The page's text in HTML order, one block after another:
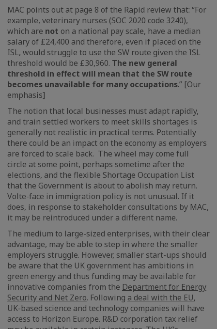
MAC points out at page 8 of the Rapid review that: “For
example, veterinary nurses (SOC 2020 code 3240),
which are not on a national pay scale, have a median
salary of £24,400 and therefore, even if placed on the
ISL, would struggle to use the SW route given the ISL
threshold would be £30,960. The new general
threshold in effect will mean that the SW route
becomes unavailable for many occupations.” [Our
emphasis]
The notion that local businesses must adapt rapidly,
and train settled workers to meet skills shortages is
generally not realistic in practical terms. Potentially
there could be an impact on the economy as employers
are forced to scale back. The wheel may come full
circle at some point, perhaps sometime after the
elections, and the flexible Shortage Occupation List
that the Government is about to abolish may return.
Volte-face in immigration policy is not unusual. If it
does, in response to stakeholder consultations by MAC,
it may be reintroduced under a different name.
The medium to large-sized enterprises, with their clear
advantage, may be able to step in where the smaller
employers struggle. However, smaller start-ups should
be aware that the UK government has ambitions in
green energy and thus funding may be available for
innovative companies from the Department for Energy
Security and Net Zero. Following a deal with the EU,
UK-based science and technology companies will have
access to Horizon Europe. R&D corporation tax relief